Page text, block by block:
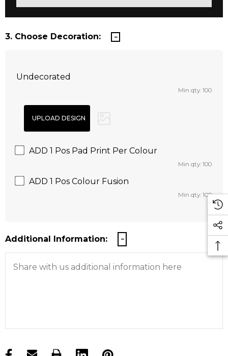
3. Choose Decoration:
Undecorated
Min qty: 100
ADD 1 Pos Pad Print Per Colour
Min qty: 100
ADD 1 Pos Colour Fusion
Min qty: 100
Additional Information: